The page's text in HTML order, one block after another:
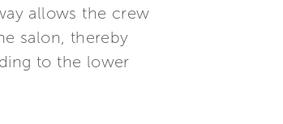
allows the crew
salon, thereby
to the lower